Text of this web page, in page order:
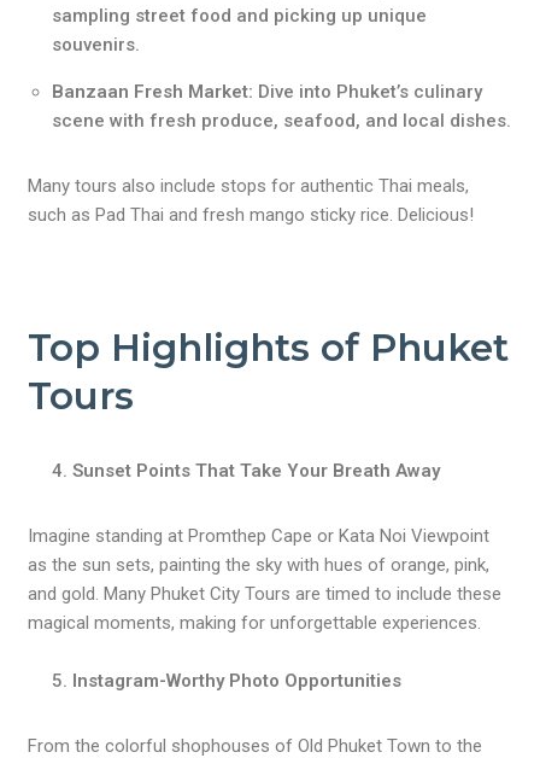
sampling street food and picking up unique
souvenirs.
Banzaan Fresh Market: Dive into Phuket’s culinary
scene with fresh produce, seafood, and local dishes.
Many tours also include stops for authentic Thai meals,
such as Pad Thai and fresh mango sticky rice. Delicious!
Top Highlights of Phuket
Tours
Sunset Points That Take Your Breath Away
Imagine standing at Promthep Cape or Kata Noi Viewpoint
as the sun sets, painting the sky with hues of orange, pink,
and gold. Many Phuket City Tours are timed to include these
magical moments, making for unforgettable experiences.
Instagram-Worthy Photo Opportunities
From the colorful shophouses of Old Phuket Town to the